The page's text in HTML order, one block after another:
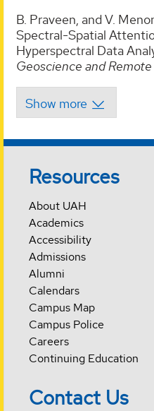
B. Praveen, and V.
Spectral-Spatial
Hyperspectral Data
Geoscience and
Resources
About UAH
Academics
Accessibility
Admissions
Alumni
Calendars
Campus Map
Campus Police
Careers
Continuing Education
Contact Us